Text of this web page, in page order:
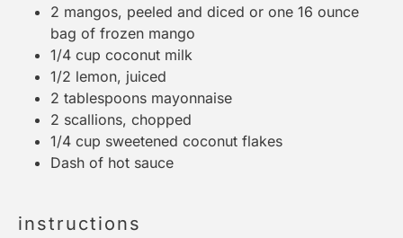
2 mangos, peeled and diced or one 16 ounce
bag of frozen mango
1/4 cup coconut milk
1/2 lemon, juiced
2 tablespoons mayonnaise
2 scallions, chopped
1/4 cup sweetened coconut flakes
Dash of hot sauce
instructions